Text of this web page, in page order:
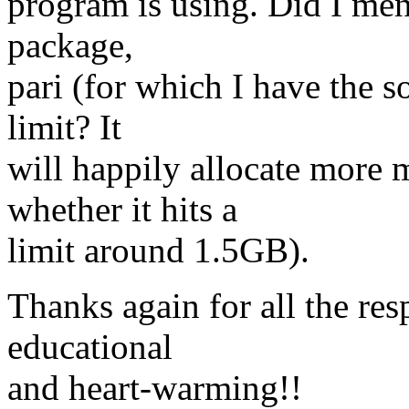
package,
pari (for which I have the
limit? It
will happily allocate more
whether it hits a
limit around 1.5GB).
Thanks again for all the
educational
and heart-warming!!